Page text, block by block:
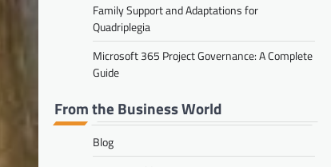
Family Support and Adaptations for
Quadriplegia
Microsoft 365 Project Governance: A Complete
Guide
From the Business World
Blog